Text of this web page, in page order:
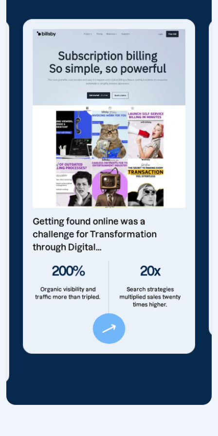
Getting found online was a
challenge for Transformation
through Digital...
200%
Organic visibility and
traffic more than tripled.
20x
Search strategies
multiplied sales twenty
times higher.